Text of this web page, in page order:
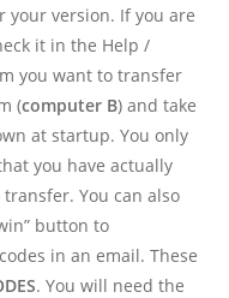
version. If you are
it in the Help /
you want to transfer
(computer B) and take
at startup. You only
you have actually
You can also
button to
in an email. These
. You will need the